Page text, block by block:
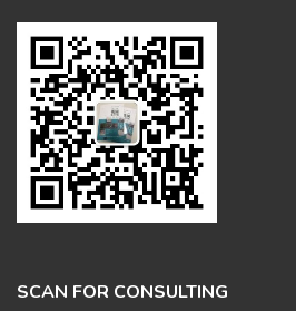
SCAN FOR CONSULTING